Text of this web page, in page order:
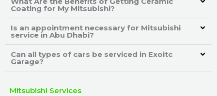
Coating for My Mitsubishi?
Is an appointment necessary for Mitsubishi
service in Abu Dhabi?
Can all types of cars be serviced in Exoitc
Garage?
Mitsubishi Services